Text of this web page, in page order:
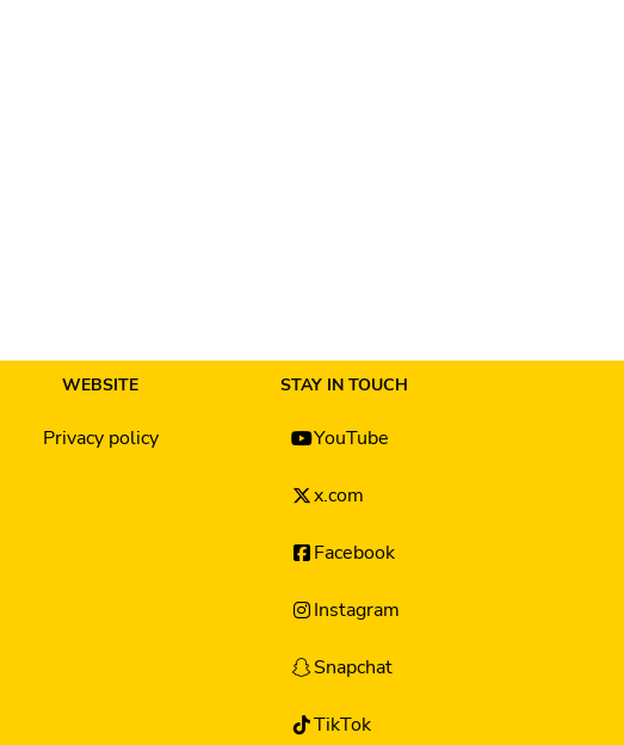
WEBSITE
Privacy policy
STAY IN TOUCH
YouTube
x.com
Facebook
Instagram
Snapchat
TikTok